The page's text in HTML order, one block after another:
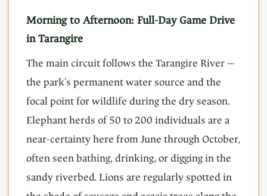
Morning to Afternoon: Full-Day Game Drive
in Tarangire
The main circuit follows the Tarangire River —
the park's permanent water source and the
focal point for wildlife during the dry season.
Elephant herds of 50 to 200 individuals are a
near-certainty here from June through October,
often seen bathing, drinking, or digging in the
sandy riverbed. Lions are regularly spotted in